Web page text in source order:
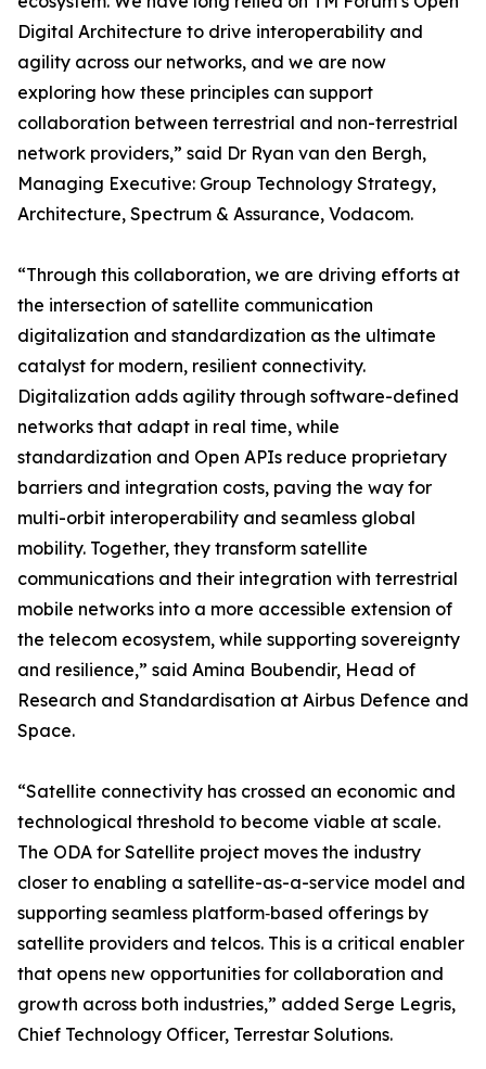
Digital Architecture to drive interoperability and
agility across our networks, and we are now
exploring how these principles can support
collaboration between terrestrial and non-terrestrial
network providers,” said Dr Ryan van den Bergh,
Managing Executive: Group Technology Strategy,
Architecture, Spectrum & Assurance, Vodacom.
“Through this collaboration, we are driving efforts at
the intersection of satellite communication
digitalization and standardization as the ultimate
catalyst for modern, resilient connectivity.
Digitalization adds agility through software-defined
networks that adapt in real time, while
standardization and Open APIs reduce proprietary
barriers and integration costs, paving the way for
multi-orbit interoperability and seamless global
mobility. Together, they transform satellite
communications and their integration with terrestrial
mobile networks into a more accessible extension of
the telecom ecosystem, while supporting sovereignty
and resilience,” said Amina Boubendir, Head of
Research and Standardisation at Airbus Defence and
Space.
“Satellite connectivity has crossed an economic and
technological threshold to become viable at scale.
The ODA for Satellite project moves the industry
closer to enabling a satellite-as-a-service model and
supporting seamless platform‑based offerings by
satellite providers and telcos. This is a critical enabler
that opens new opportunities for collaboration and
growth across both industries,” added Serge Legris,
Chief Technology Officer, Terrestar Solutions.